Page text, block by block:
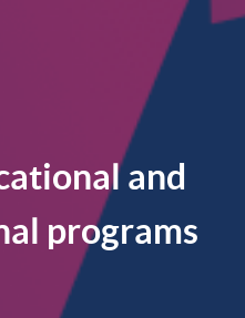
and
programs